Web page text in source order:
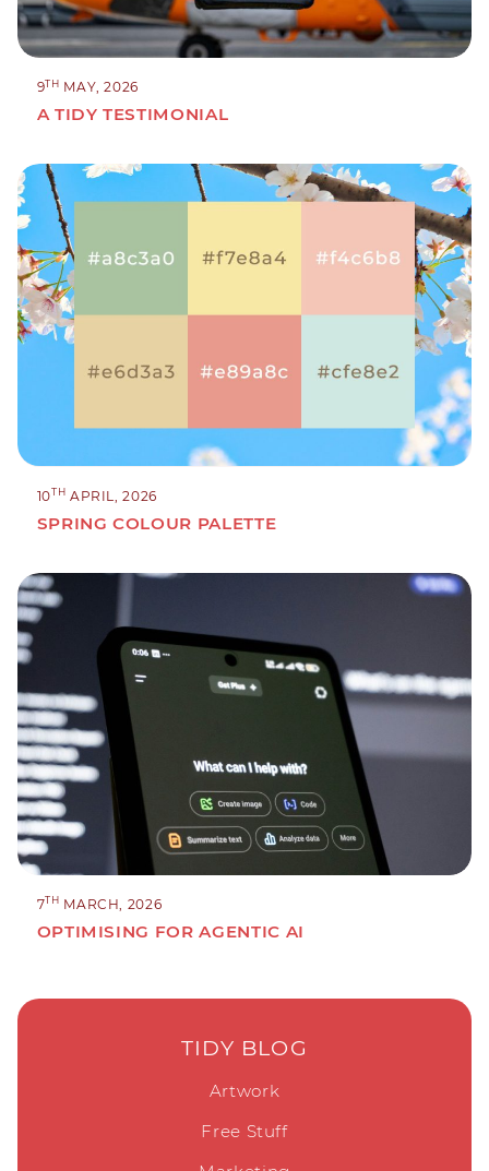
9TH MAY, 2026
A TIDY TESTIMONIAL
10TH APRIL, 2026
SPRING COLOUR PALETTE
7TH MARCH, 2026
OPTIMISING FOR AGENTIC AI
TIDY BLOG
Artwork
Free Stuff